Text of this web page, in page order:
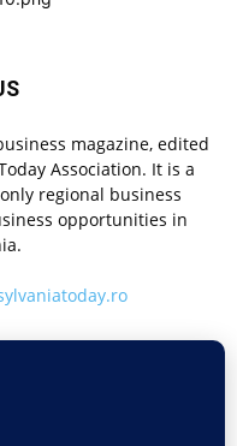
magazine, edited
Association. It is a
regional business
opportunities in